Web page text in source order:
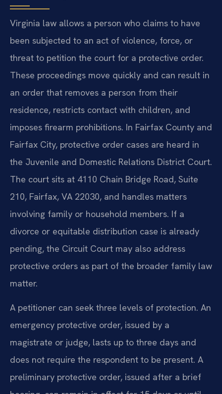
Virginia law allows a person who claims to have
been subjected to an act of violence, force, or
threat to petition the court for a protective order.
These proceedings move quickly and can result in
an order that removes a person from their
residence, restricts contact with children, and
imposes firearm prohibitions. In Fairfax County and
Fairfax City, protective order cases are heard in
the Juvenile and Domestic Relations District Court.
The court sits at 4110 Chain Bridge Road, Suite
210, Fairfax, VA 22030, and handles matters
involving family or household members. If a
divorce or equitable distribution case is already
pending, the Circuit Court may also address
protective orders as part of the broader family law
matter.
A petitioner can seek three levels of protection. An
emergency protective order, issued by a
magistrate or judge, lasts up to three days and
does not require the respondent to be present. A
preliminary protective order, issued after a brief